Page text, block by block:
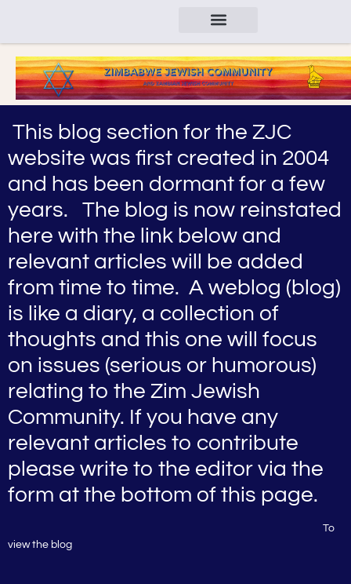
This blog section for the ZJC
website was first created in 2004
and has been dormant for a few
years. The blog is now reinstated
here with the link below and
relevant articles will be added
from time to time. A weblog (blog)
is like a diary, a collection of
thoughts and this one will focus
on issues (serious or humorous)
relating to the Zim Jewish
Community. If you have any
relevant articles to contribute
please write to the editor via the
form at the bottom of this page.
To
view the blog